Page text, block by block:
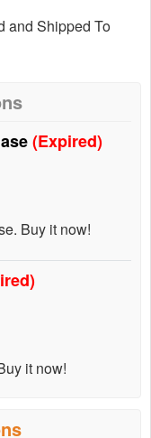
and Shipped To
(Expired)
Buy it now!
it now!